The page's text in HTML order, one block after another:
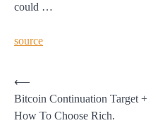
could …
source
Post
navigation
⟵
Bitcoin Continuation Target +
How To Choose Rich.